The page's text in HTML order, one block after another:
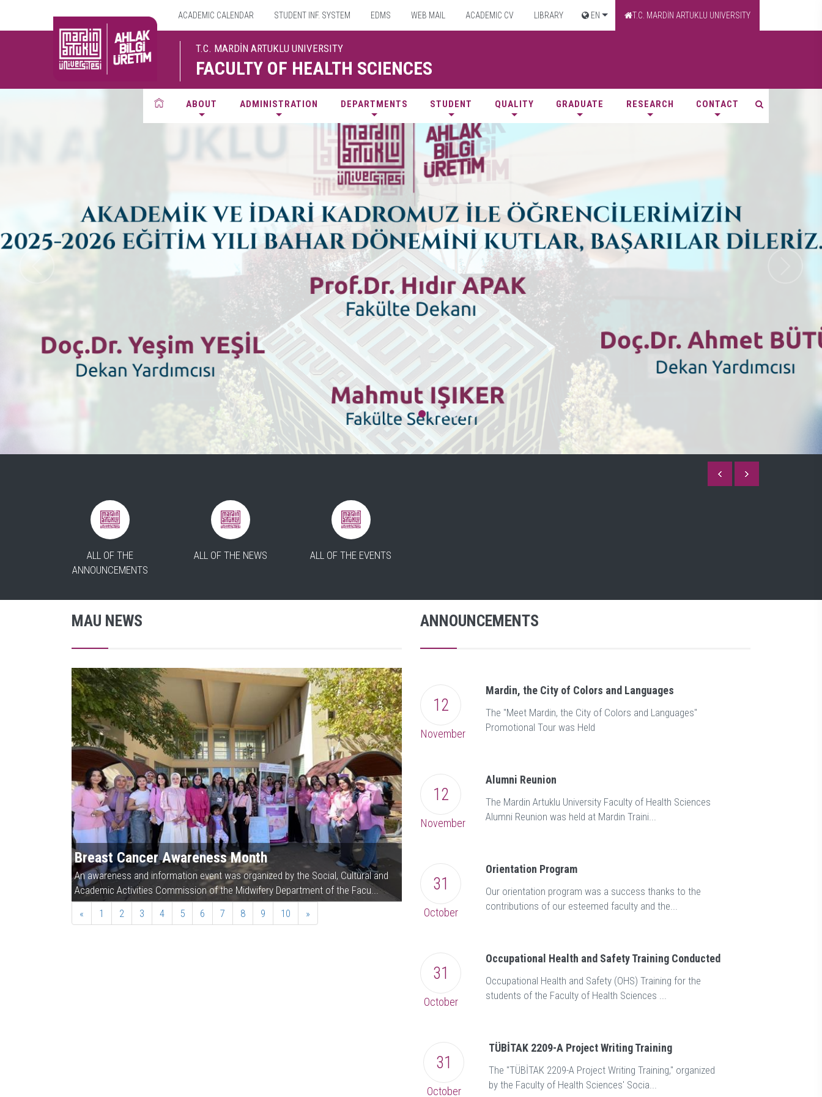
ACADEMIC CALENDAR STUDENT INF. SYSTEM EDMS WEB MAIL ACADEMIC CV LIBRARY EN T.C. MARDİN ARTUKLU UNIVERSITY
T.C. MARDİN ARTUKLU UNIVERSITY
FACULTY OF HEALTH SCIENCES
ABOUT ADMINISTRATION DEPARTMENTS STUDENT QUALITY GRADUATE RESEARCH CONTACT
ALL OF THE
ANNOUNCEMENTS
ALL OF THE NEWS ALL OF THE EVENTS
MAU NEWS
Breast Cancer Awareness Month
An awareness and information event was organized by the Social, Cultural and
Academic Activities Commission of the Midwifery Department of the Facu...
A "November 14th World Diabetes Day" talk was held, moderated by Assoc. Prof.
Dr. Vasfiye Bayram Değer, Head of the Nursing Department at the Facul...
«
1 2 3 4 5 6 7 8 9 10 »
ANNOUNCEMENTS
12
November
Mardin, the City of Colors and Languages
The "Meet Mardin, the City of Colors and Languages"
Promotional Tour was Held
12
November
Alumni Reunion
The Mardin Artuklu University Faculty of Health Sciences
Alumni Reunion was held at Mardin Traini...
31
October
Orientation Program
Our orientation program was a success thanks to the
contributions of our esteemed faculty and the...
31
October
Occupational Health and Safety Training Conducted
Occupational Health and Safety (OHS) Training for the
students of the Faculty of Health Sciences ...
31
October
TÜBİTAK 2209-A Project Writing Training
The "TÜBİTAK 2209-A Project Writing Training," organized
by the Faculty of Health Sciences' Socia...